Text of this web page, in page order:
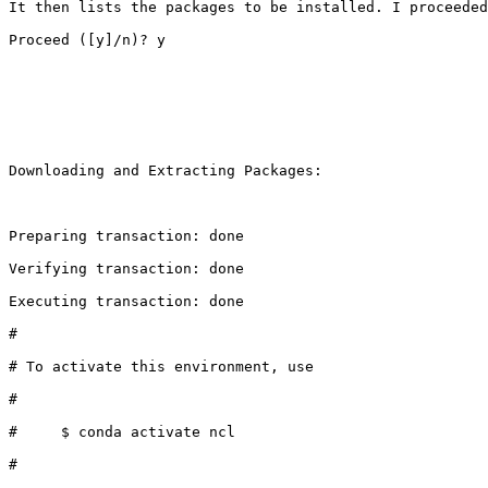
It then lists the packages to be installed. I
Proceed ([y]/n)? y
Downloading and Extracting Packages:
Preparing
Verifying
Executing
# To activate
#     $